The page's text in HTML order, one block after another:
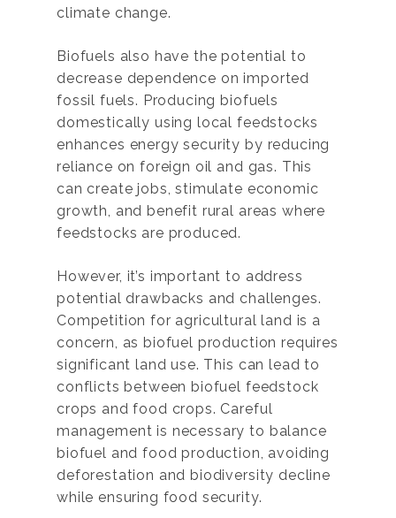
climate change.
Biofuels also have the potential to
decrease dependence on imported
fossil fuels. Producing biofuels
domestically using local feedstocks
enhances energy security by reducing
reliance on foreign oil and gas. This
can create jobs, stimulate economic
growth, and benefit rural areas where
feedstocks are produced.
However, it’s important to address
potential drawbacks and challenges.
Competition for agricultural land is a
concern, as biofuel production requires
significant land use. This can lead to
conflicts between biofuel feedstock
crops and food crops. Careful
management is necessary to balance
biofuel and food production, avoiding
deforestation and biodiversity decline
while ensuring food security.